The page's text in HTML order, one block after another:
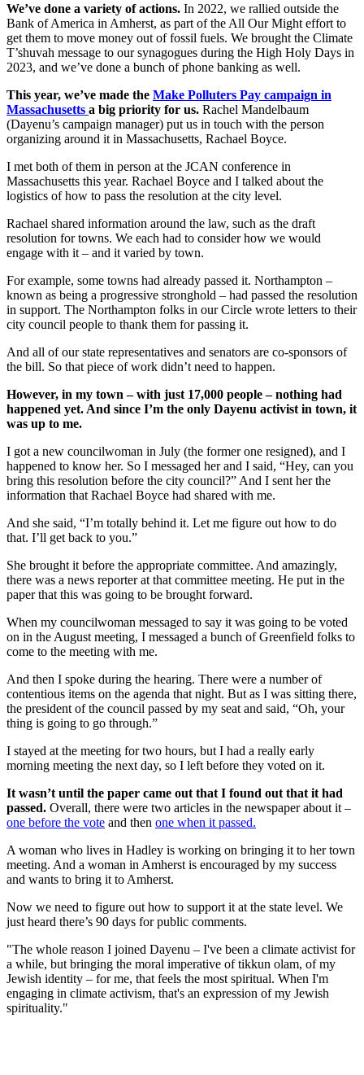
We’ve done a variety of actions. In 2022, we rallied outside the
Bank of America in Amherst, as part of the All Our Might effort to
get them to move money out of fossil fuels. We brought the Climate
T’shuvah message to our synagogues during the High Holy Days in
2023, and we’ve done a bunch of phone banking as well.
This year, we’ve made the Make Polluters Pay campaign in
Massachusetts a big priority for us. Rachel Mandelbaum
(Dayenu’s campaign manager) put us in touch with the person
organizing around it in Massachusetts, Rachael Boyce.
I met both of them in person at the JCAN conference in
Massachusetts this year. Rachael Boyce and I talked about the
logistics of how to pass the resolution at the city level.
Rachael shared information around the law, such as the draft
resolution for towns. We each had to consider how we would
engage with it – and it varied by town.
For example, some towns had already passed it. Northampton –
known as being a progressive stronghold – had passed the resolution
in support. The Northampton folks in our Circle wrote letters to their
city council people to thank them for passing it.
And all of our state representatives and senators are co-sponsors of
the bill. So that piece of work didn’t need to happen.
However, in my town – with just 17,000 people – nothing had
happened yet. And since I’m the only Dayenu activist in town, it
was up to me.
I got a new councilwoman in July (the former one resigned), and I
happened to know her. So I messaged her and I said, “Hey, can you
bring this resolution before the city council?” And I sent her the
information that Rachael Boyce had shared with me.
And she said, “I’m totally behind it. Let me figure out how to do
that. I’ll get back to you.”
She brought it before the appropriate committee. And amazingly,
there was a news reporter at that committee meeting. He put in the
paper that this was going to be brought forward.
When my councilwoman messaged to say it was going to be voted
on in the August meeting, I messaged a bunch of Greenfield folks to
come to the meeting with me.
And then I spoke during the hearing. There were a number of
contentious items on the agenda that night. But as I was sitting there,
the president of the council passed by my seat and said, “Oh, your
thing is going to go through.”
I stayed at the meeting for two hours, but I had a really early
morning meeting the next day, so I left before they voted on it.
It wasn’t until the paper came out that I found out that it had
passed. Overall, there were two articles in the newspaper about it –
one before the vote and then one when it passed.
A woman who lives in Hadley is working on bringing it to her town
meeting. And a woman in Amherst is encouraged by my success
and wants to bring it to Amherst.
Now we need to figure out how to support it at the state level. We
just heard there’s 90 days for public comments.
"The whole reason I joined Dayenu – I've been a climate activist for
a while, but bringing the moral imperative of tikkun olam, of my
Jewish identity – for me, that feels the most spiritual. When I'm
engaging in climate activism, that's an expression of my Jewish
spirituality."